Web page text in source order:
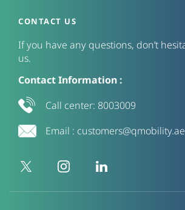
CONTACT US
If you have any questions, don’t
us.
Contact Information :
Call center: 8003009
Email : customers@qmobility.ae